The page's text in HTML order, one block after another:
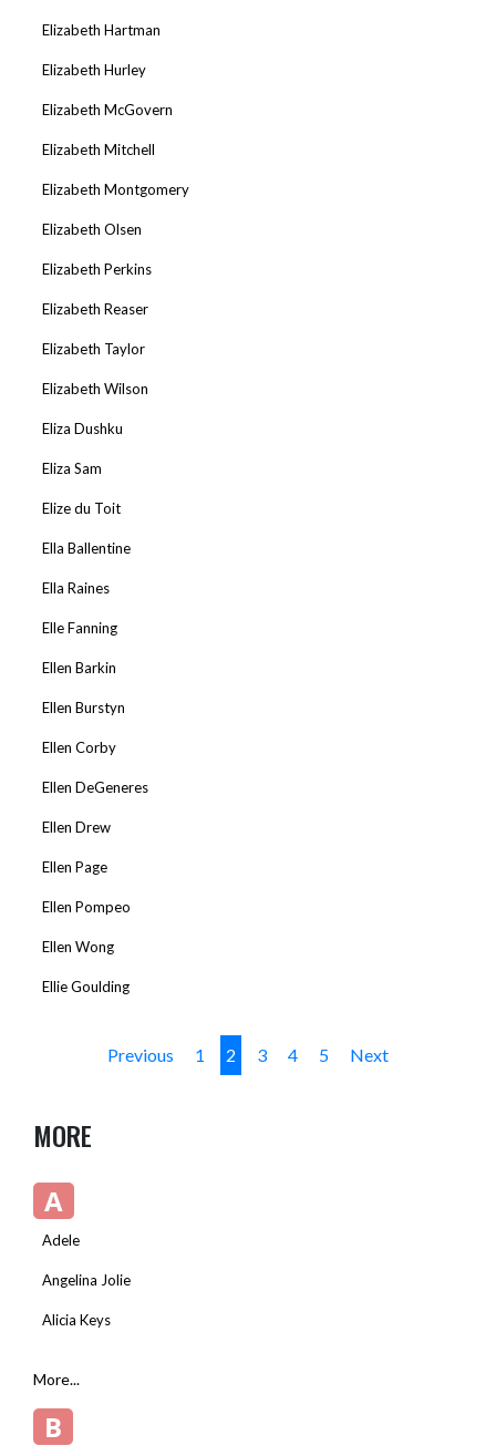
Elizabeth Hartman
Elizabeth Hurley
Elizabeth McGovern
Elizabeth Mitchell
Elizabeth Montgomery
Elizabeth Olsen
Elizabeth Perkins
Elizabeth Reaser
Elizabeth Taylor
Elizabeth Wilson
Eliza Dushku
Eliza Sam
Elize du Toit
Ella Ballentine
Ella Raines
Elle Fanning
Ellen Barkin
Ellen Burstyn
Ellen Corby
Ellen DeGeneres
Ellen Drew
Ellen Page
Ellen Pompeo
Ellen Wong
Ellie Goulding
Previous 1 2 3 4 5 Next
MORE
A
Adele
Angelina Jolie
Alicia Keys
More...
B